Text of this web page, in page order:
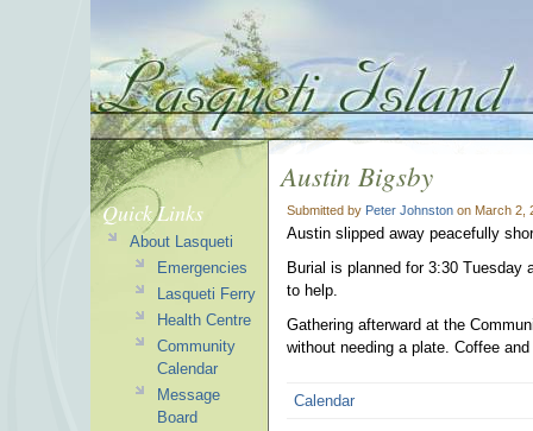
Austin Bigsby
Submitted by Peter Johnston on March 2,
Austin slipped away peacefully
Burial is planned for 3:30
to help.
Gathering afterward at the
without needing a plate. Coffee
Calendar
Quick Links
About Lasqueti
Emergencies
Lasqueti Ferry
Health Centre
Community
Calendar
Message
Board